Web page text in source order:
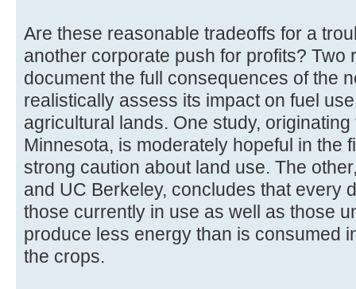
Are these reasonable tradeoffs for a
another corporate push for profits? Two
document the full consequences of the
realistically assess its impact on fuel
agricultural lands. One study,
Minnesota, is moderately hopeful in the
strong caution about land use. The
and UC Berkeley, concludes that every
those currently in use as well as those
produce less energy than is consumed
the crops.